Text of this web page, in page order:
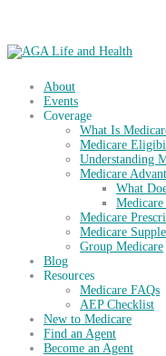
About
Events
Coverage
What Is
Medicare
Understanding
Medicare
What
Medicare
Medicare
Group Medicare
Blog
Resources
Medicare FAQs
AEP Checklist
New to Medicare
Find an Agent
Become an Agent